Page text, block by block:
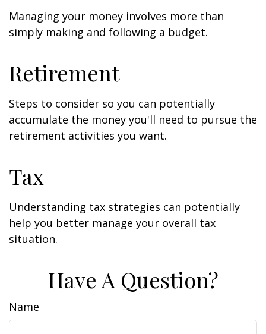
Managing your money involves more than
simply making and following a budget.
Retirement
Steps to consider so you can potentially
accumulate the money you'll need to pursue the
retirement activities you want.
Tax
Understanding tax strategies can potentially
help you better manage your overall tax
situation.
Have A Question?
Name